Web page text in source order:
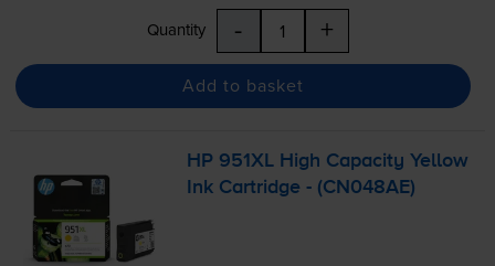
Quantity - +
Add to basket
HP 951XL High Capacity Yellow
Ink Cartridge - (CN048AE)